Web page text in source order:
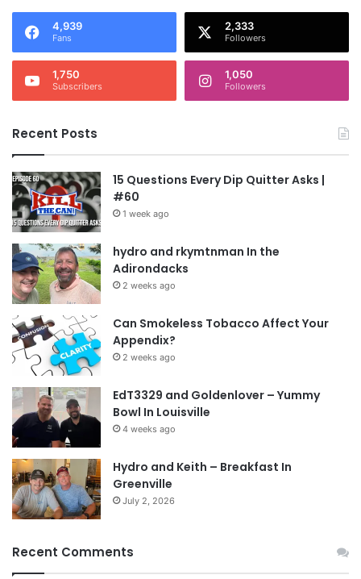
4,939
Fans
2,333
Followers
1,750
Subscribers
1,050
Followers
Recent Posts
15 Questions Every Dip Quitter Asks |
#60
1 week ago
hydro and rkymtnman In the
Adirondacks
2 weeks ago
Can Smokeless Tobacco Affect Your
Appendix?
2 weeks ago
EdT3329 and Goldenlover – Yummy
Bowl In Louisville
4 weeks ago
Hydro and Keith – Breakfast In
Greenville
July 2, 2026
Recent Comments